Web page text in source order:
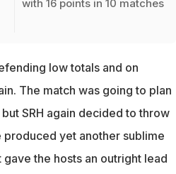
with 16 points in 10 matches
low totals and on
The match was going to plan
SRH again decided to throw
yet another sublime
gave the hosts an outright lead